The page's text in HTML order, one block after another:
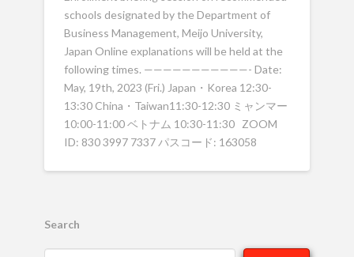
schools designated by the Department of
Business Management, Meijo University,
Japan Online explanations will be held at the
following times. ———————————- Date:
May, 19th, 2023 (Fri.) Japan・Korea 12:30-
13:30 China・Taiwan11:30-12:30 ミャンマー
10:00-11:00 ベトナム 10:30-11:30 ZOOM
ID: 830 3997 7337 パスコード: 163058
Search